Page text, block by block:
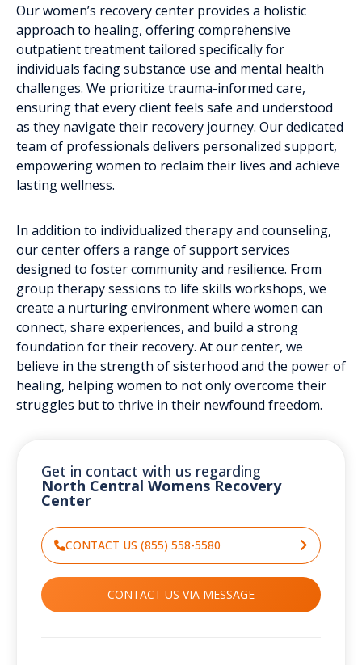
Our women’s recovery center provides a holistic
approach to healing, offering comprehensive
outpatient treatment tailored specifically for
individuals facing substance use and mental health
challenges. We prioritize trauma-informed care,
ensuring that every client feels safe and understood
as they navigate their recovery journey. Our dedicated
team of professionals delivers personalized support,
empowering women to reclaim their lives and achieve
lasting wellness.
In addition to individualized therapy and counseling,
our center offers a range of support services
designed to foster community and resilience. From
group therapy sessions to life skills workshops, we
create a nurturing environment where women can
connect, share experiences, and build a strong
foundation for their recovery. At our center, we
believe in the strength of sisterhood and the power of
healing, helping women to not only overcome their
struggles but to thrive in their newfound freedom.
Get in contact with us regarding
North Central Womens Recovery
Center
CONTACT US (855) 558-5580
CONTACT US VIA MESSAGE